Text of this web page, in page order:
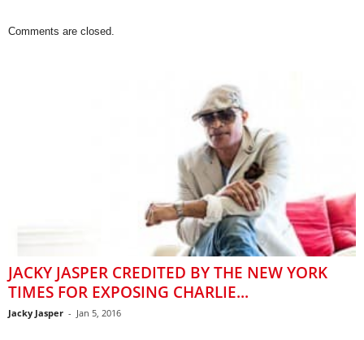
Comments are closed.
JACKY JASPER CREDITED BY THE NEW YORK
TIMES FOR EXPOSING CHARLIE...
Jacky Jasper - Jan 5, 2016